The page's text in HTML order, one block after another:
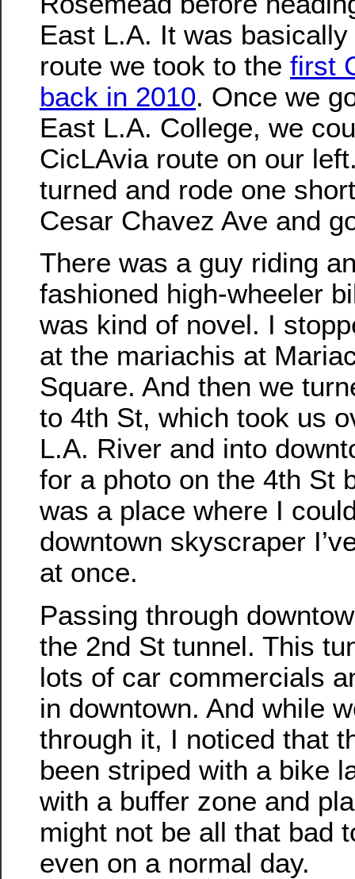
East L.A. It was
route we took to the first
back in 2010. Once we
East L.A. College, we
CicLAvia route on our
turned and rode one
Cesar Chavez Ave and
There was a guy riding
fashioned high-wheeler
was kind of novel. I
at the mariachis at
Square. And then we
to 4th St, which took us
L.A. River and into
for a photo on the 4th St
was a place where I
downtown skyscraper
at once.
Passing through
the 2nd St tunnel. This
lots of car commercials
in downtown. And while
through it, I noticed that
been striped with a bike
with a buffer zone and
might not be all that bad
even on a normal day.